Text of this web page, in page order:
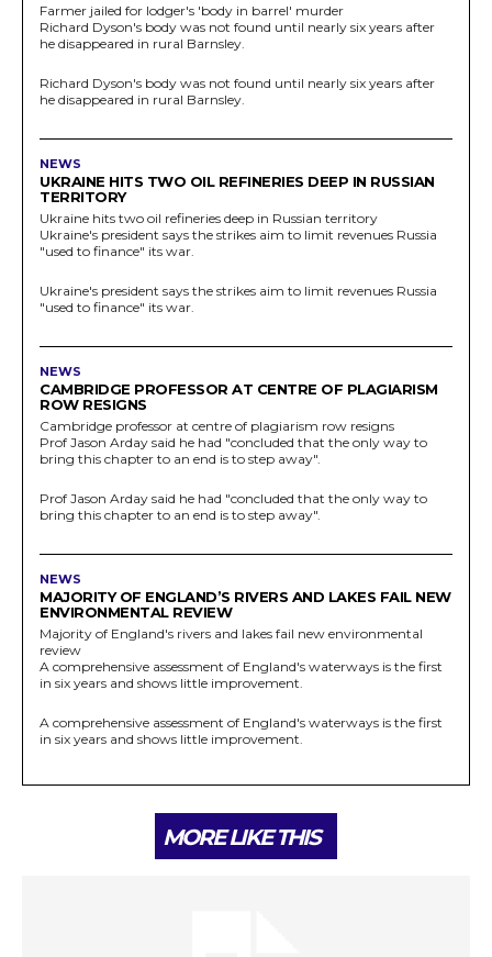
Farmer jailed for lodger's 'body in barrel' murder
Richard Dyson's body was not found until nearly six years after
he disappeared in rural Barnsley.
Richard Dyson's body was not found until nearly six years after
he disappeared in rural Barnsley.
NEWS
UKRAINE HITS TWO OIL REFINERIES DEEP IN RUSSIAN
TERRITORY
Ukraine hits two oil refineries deep in Russian territory
Ukraine's president says the strikes aim to limit revenues Russia
"used to finance" its war.
Ukraine's president says the strikes aim to limit revenues Russia
"used to finance" its war.
NEWS
CAMBRIDGE PROFESSOR AT CENTRE OF PLAGIARISM
ROW RESIGNS
Cambridge professor at centre of plagiarism row resigns
Prof Jason Arday said he had "concluded that the only way to
bring this chapter to an end is to step away".
Prof Jason Arday said he had "concluded that the only way to
bring this chapter to an end is to step away".
NEWS
MAJORITY OF ENGLAND’S RIVERS AND LAKES FAIL NEW
ENVIRONMENTAL REVIEW
Majority of England's rivers and lakes fail new environmental
review
A comprehensive assessment of England's waterways is the first
in six years and shows little improvement.
A comprehensive assessment of England's waterways is the first
in six years and shows little improvement.
MORE LIKE THIS